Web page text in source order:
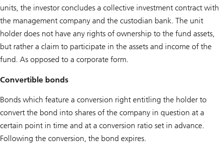
units, the investor concludes a collective investment contract with
the management company and the custodian bank. The unit
holder does not have any rights of ownership to the fund assets,
but rather a claim to participate in the assets and income of the
fund. As opposed to a corporate form.
Convertible bonds
Bonds which feature a conversion right entitling the holder to
convert the bond into shares of the company in question at a
certain point in time and at a conversion ratio set in advance.
Following the conversion, the bond expires.